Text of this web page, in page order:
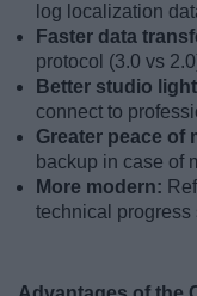
log localization
Faster data
protocol (3.0 vs
Better studio
connect to
Greater peace of
backup in case of
More modern:
technical progress